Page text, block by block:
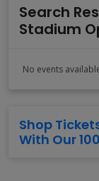
Search
Stadium
No events
Shop
With Our